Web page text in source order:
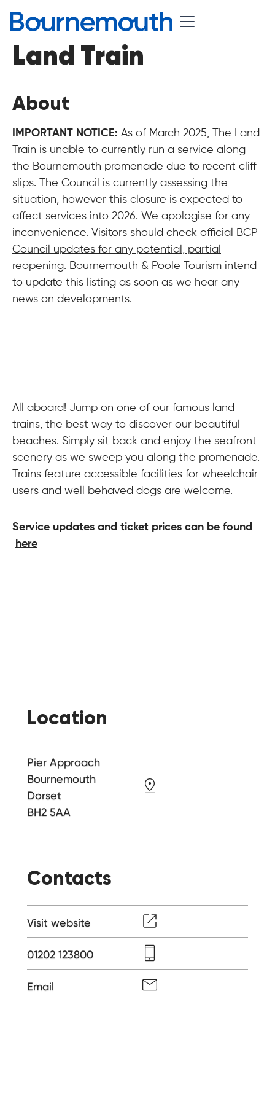
Land Train
About
IMPORTANT NOTICE: As of March 2025, The Land
Train is unable to currently run a service along
the Bournemouth promenade due to recent cliff
slips. The Council is currently assessing the
situation, however this closure is expected to
affect services into 2026. We apologise for any
inconvenience. Visitors should check official BCP
Council updates for any potential, partial
reopening. Bournemouth & Poole Tourism intend
to update this listing as soon as we hear any
news on developments.
All aboard! Jump on one of our famous land
trains, the best way to discover our beautiful
beaches. Simply sit back and enjoy the seafront
scenery as we sweep you along the promenade.
Trains feature accessible facilities for wheelchair
users and well behaved dogs are welcome.
Service updates and ticket prices can be found
here
Location
Pier Approach
Bournemouth
Dorset
BH2 5AA
Contacts
Visit website
01202 123800
Email